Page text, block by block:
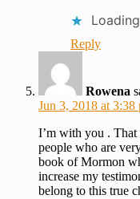
Reply
Rowena
Jun 3, 2018 at 3:38
I’m with you . That
people who are
book of Mormon
increase my
belong to this true